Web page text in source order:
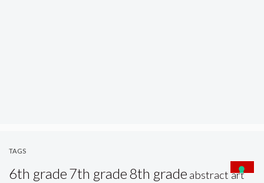
TAGS
6th grade7th grade8th grade abstract art